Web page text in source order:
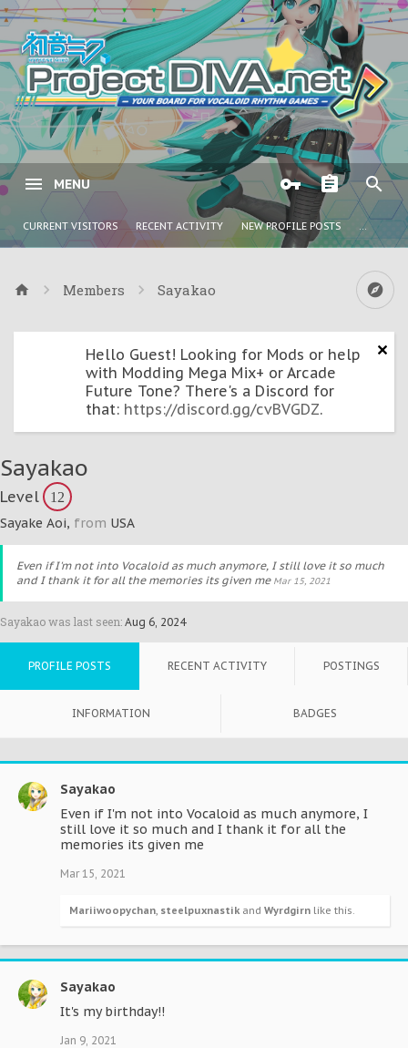
MENU
CURRENT VISITORS RECENT ACTIVITY NEW PROFILE POSTS ...
Members Sayakao
Hello Guest! Looking for Mods or help
with Modding Mega Mix+ or Arcade
Future Tone? There's a Discord for
that: https://discord.gg/cvBVGDZ.
Sayakao
Level 12
Sayake Aoi, from USA
Even if I'm not into Vocaloid as much anymore, I still love it so much
and I thank it for all the memories its given me Mar 15, 2021
Sayakao was last seen: Aug 6, 2024
PROFILE POSTS RECENT ACTIVITY POSTINGS
INFORMATION BADGES
Sayakao
Even if I'm not into Vocaloid as much anymore, I
still love it so much and I thank it for all the
memories its given me
Mar 15, 2021
Mariiwoopychan, steelpuxnastik and Wyrdgirn like this.
Sayakao
It's my birthday!!
Jan 9, 2021